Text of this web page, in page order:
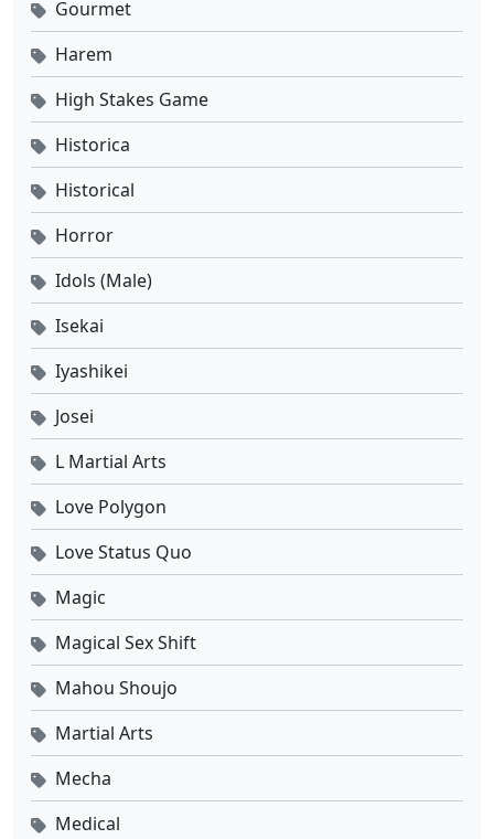
Gourmet
Harem
High Stakes Game
Historica
Historical
Horror
Idols (Male)
Isekai
Iyashikei
Josei
L Martial Arts
Love Polygon
Love Status Quo
Magic
Magical Sex Shift
Mahou Shoujo
Martial Arts
Mecha
Medical